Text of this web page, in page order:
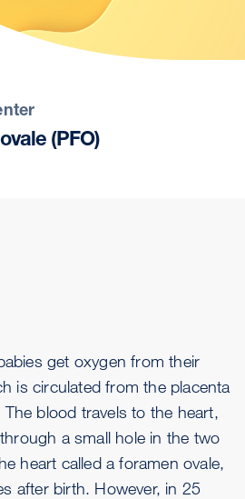
ovale (PFO)
get oxygen from their
is circulated from the placenta
blood travels to the heart,
a small hole in the two
heart called a foramen ovale,
after birth. However, in 25